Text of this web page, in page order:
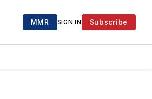
MMR SIGN IN Subscribe